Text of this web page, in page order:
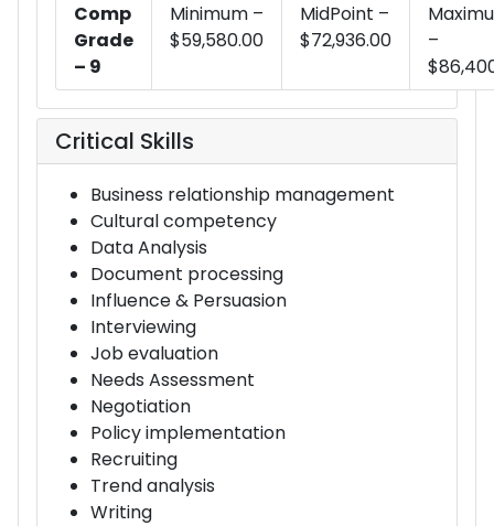
Comp
Grade
– 9
Minimum –
$59,580.00
MidPoint –
$72,936.00
–
Critical Skills
Business relationship management
Cultural competency
Data Analysis
Document processing
Influence & Persuasion
Interviewing
Job evaluation
Needs Assessment
Negotiation
Policy implementation
Recruiting
Trend analysis
Writing